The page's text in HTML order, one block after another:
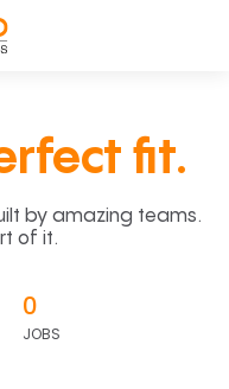
fit.
by amazing teams.
of it.
0
JOBS